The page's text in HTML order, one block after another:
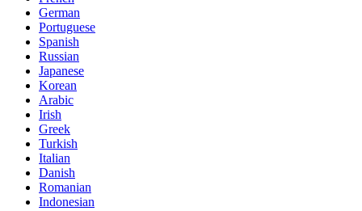
German
Portuguese
Spanish
Russian
Japanese
Korean
Arabic
Irish
Greek
Turkish
Italian
Danish
Romanian
Indonesian